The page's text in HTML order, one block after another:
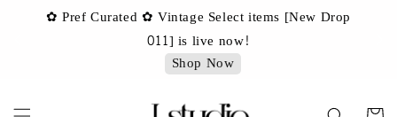
✿ Pref Curated ✿ Vintage Select items [New Drop
011] is live now!
Shop Now